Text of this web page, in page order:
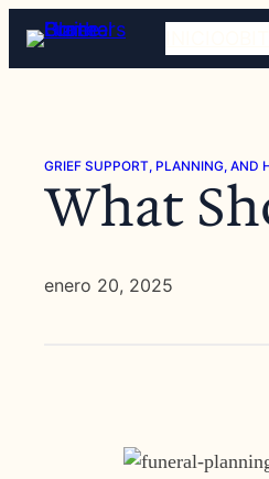
Saltar
GRIEF SUPPORT, PLANNING, AND
What
enero 20, 2025